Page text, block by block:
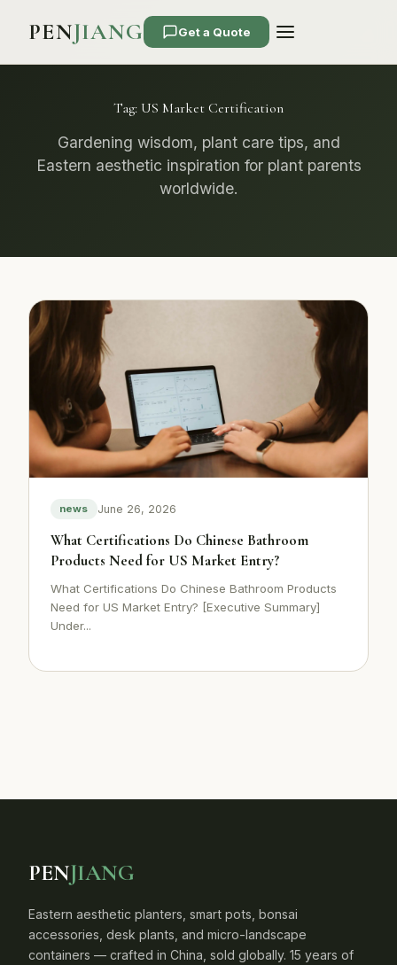
PENJIANG Get a Quote
Tag: US Market Certification
Gardening wisdom, plant care tips, and
Eastern aesthetic inspiration for plant parents
worldwide.
news June 26, 2026
What Certifications Do Chinese Bathroom
Products Need for US Market Entry?
What Certifications Do Chinese Bathroom Products
Need for US Market Entry? [Executive Summary]
Under...
PENJIANG
Eastern aesthetic planters, smart pots, bonsai
accessories, desk plants, and micro-landscape
containers — crafted in China, sold globally. 15 years of